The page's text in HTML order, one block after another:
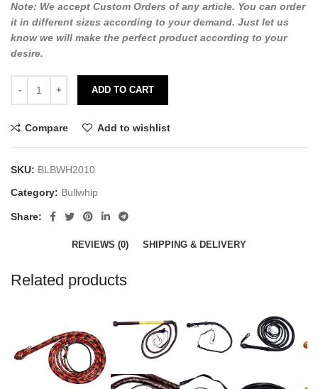
Note: We accept Custom Orders of any article. You can order
it in different sizes according to your demand. Just let us
know we will make the perfect product according to your
desire.
ADD TO CART
Compare Add to wishlist
SKU: BLBWH2010
Category: Bullwhip
Share:
REVIEWS (0) SHIPPING & DELIVERY
Related products